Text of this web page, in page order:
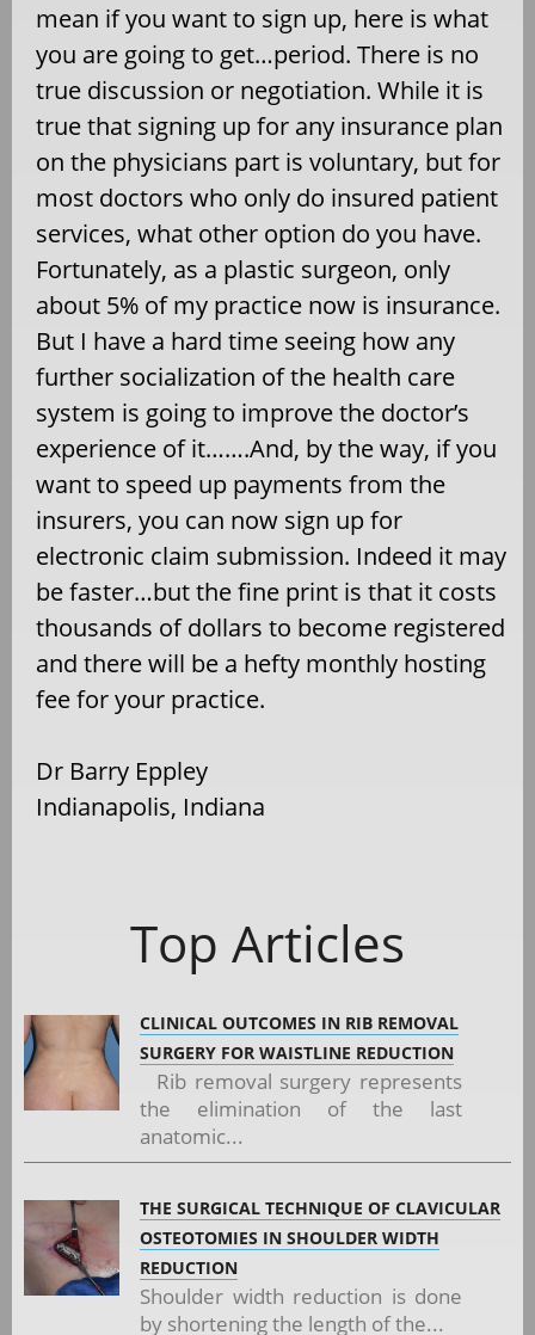
mean if you want to sign up, here is what
you are going to get…period. There is no
true discussion or negotiation. While it is
true that signing up for any insurance plan
on the physicians part is voluntary, but for
most doctors who only do insured patient
services, what other option do you have.
Fortunately, as a plastic surgeon, only
about 5% of my practice now is insurance.
But I have a hard time seeing how any
further socialization of the health care
system is going to improve the doctor’s
experience of it…….And, by the way, if you
want to speed up payments from the
insurers, you can now sign up for
electronic claim submission. Indeed it may
be faster…but the fine print is that it costs
thousands of dollars to become registered
and there will be a hefty monthly hosting
fee for your practice.
Dr Barry Eppley
Indianapolis, Indiana
Top Articles
CLINICAL OUTCOMES IN RIB REMOVAL
SURGERY FOR WAISTLINE REDUCTION
Rib removal surgery represents
the elimination of the last
anatomic...
THE SURGICAL TECHNIQUE OF CLAVICULAR
OSTEOTOMIES IN SHOULDER WIDTH
REDUCTION
Shoulder width reduction is done
by shortening the length of the...